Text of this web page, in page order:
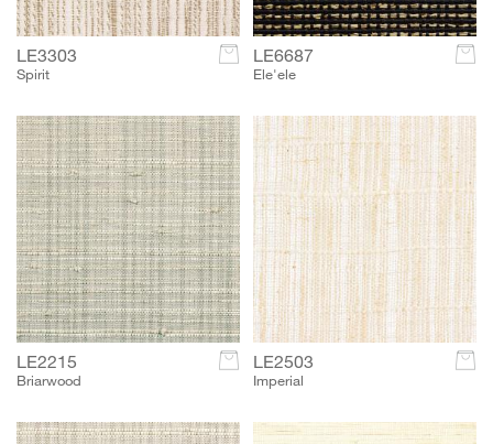
LE3303
Spirit
c LE6687
Ele'ele
c
LE2215
Briarwood
c LE2503
Imperial
c